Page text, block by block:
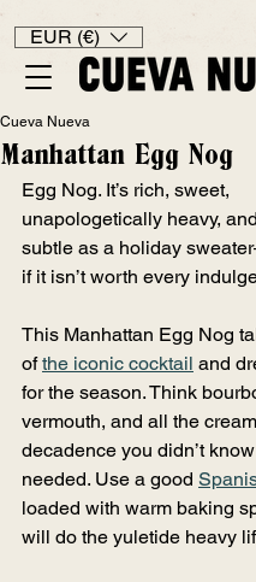
EUR (€)
Manhattan Egg Nog
Cueva Nueva
Egg Nog. It’s rich, sweet,
unapologetically heavy,
subtle as a holiday
if it isn’t worth every
This Manhattan Egg Nog
of the iconic cocktail and
for the season. Think
vermouth, and all the
decadence you didn’t
needed. Use a good
loaded with warm baking
will do the yuletide heavy